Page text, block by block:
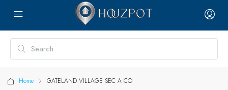
Home GATELAND VILLAGE SEC A CO